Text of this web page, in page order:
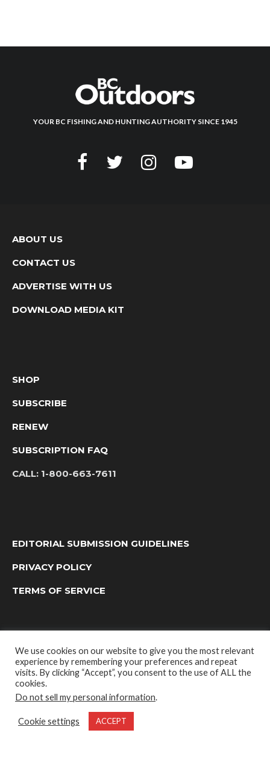
YOUR BC FISHING AND HUNTING AUTHORITY SINCE 1945
ABOUT US
CONTACT US
ADVERTISE WITH US
DOWNLOAD MEDIA KIT
SHOP
SUBSCRIBE
RENEW
SUBSCRIPTION FAQ
CALL: 1-800-663-7611
EDITORIAL SUBMISSION GUIDELINES
PRIVACY POLICY
TERMS OF SERVICE
OUTDOOR GROUP MEDIA LTD. © 2022
We use cookies on our website to give you the most relevant
experience by remembering your preferences and repeat
visits. By clicking “Accept”, you consent to the use of ALL the
cookies.
Do not sell my personal information.
Cookie settings ACCEPT